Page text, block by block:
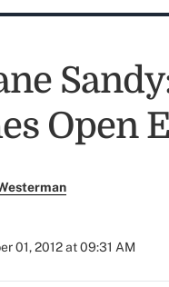
Open
01, 2012 at 09:31 AM